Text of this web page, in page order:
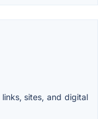
sites, and digital